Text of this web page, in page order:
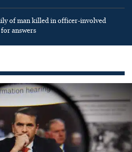
of man killed in officer-involved
answers